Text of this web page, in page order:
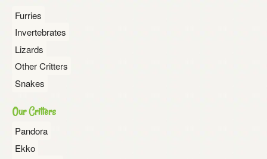
Furries
Invertebrates
Lizards
Other Critters
Snakes
Our Critters
Pandora
Ekko